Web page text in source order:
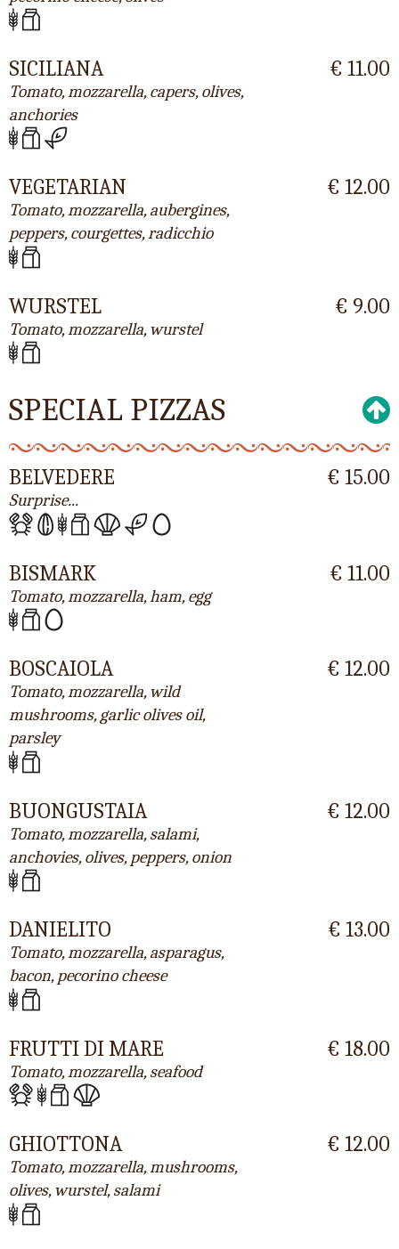
SICILIANA
Tomato, mozzarella, capers, olives,
anchories
€ 11.00
VEGETARIAN
Tomato, mozzarella, aubergines,
peppers, courgettes, radicchio
€ 12.00
WURSTEL
Tomato, mozzarella, wurstel
€ 9.00
SPECIAL PIZZAS
BELVEDERE
Surprise...
€ 15.00
BISMARK
Tomato, mozzarella, ham, egg
€ 11.00
BOSCAIOLA
Tomato, mozzarella, wild
mushrooms, garlic olives oil,
parsley
€ 12.00
BUONGUSTAIA
Tomato, mozzarella, salami,
anchovies, olives, peppers, onion
€ 12.00
DANIELITO
Tomato, mozzarella, asparagus,
bacon, pecorino cheese
€ 13.00
FRUTTI DI MARE
Tomato, mozzarella, seafood
€ 18.00
GHIOTTONA
Tomato, mozzarella, mushrooms,
olives, wurstel, salami
€ 12.00